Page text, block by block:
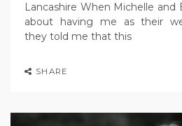
Lancashire When Michelle and
about having me as their
they told me that this
SHARE